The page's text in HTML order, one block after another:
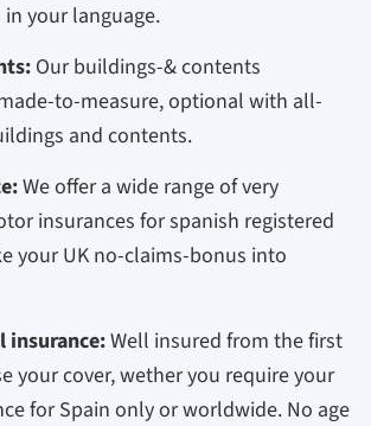
your language.
Our buildings-& contents
to-measure, optional with all-
and contents.
We offer a wide range of very
insurances for spanish registered
your UK no-claims-bonus into
insurance:Well insured from the first
your cover, wether you require your
for Spain only or worldwide. No age